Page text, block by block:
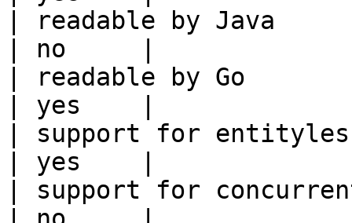
| readable by Java
| no     |
| readable by Go
| yes    |
| support for
| yes    |
| support for